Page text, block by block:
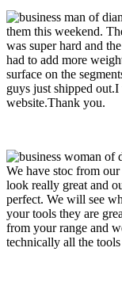
them this weekend.
was super hard and
had to add more
surface on the
guys just shipped
website.Thank you.
We have stoc from
look really great and
perfect. We will see
your tools they are
from your range and
technically all the